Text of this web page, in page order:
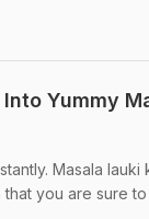
Yummy
Masala
you are sure